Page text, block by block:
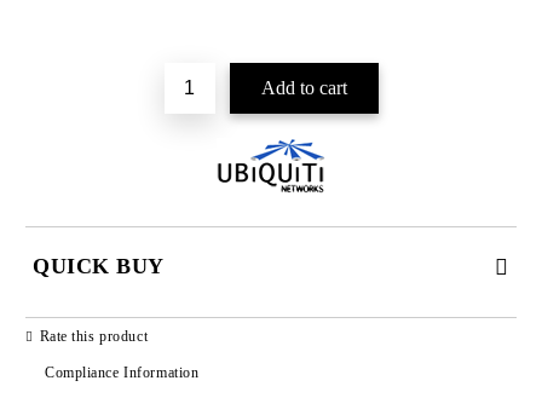
QUICK BUY
Rate this product
Compliance Information